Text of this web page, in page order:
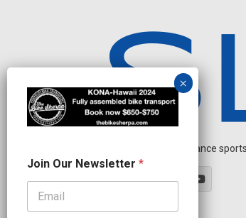
Independent endurance
o
i
*
Join Our Newsletter *